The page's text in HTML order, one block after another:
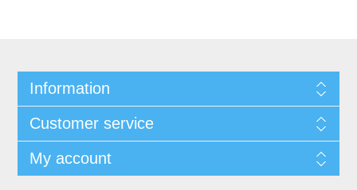
Information
Customer service
My account